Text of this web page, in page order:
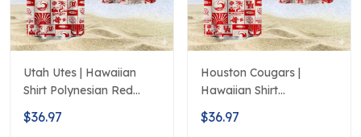
Utah Utes | Hawaiian
Shirt Polynesian Red
Black Beach
$36.97
Houston Cougars |
Hawaiian Shirt
Polynesian Red Black
Beach
$36.97